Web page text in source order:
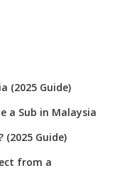
(2025 Guide)
a Sub in Malaysia
(2025 Guide)
from a